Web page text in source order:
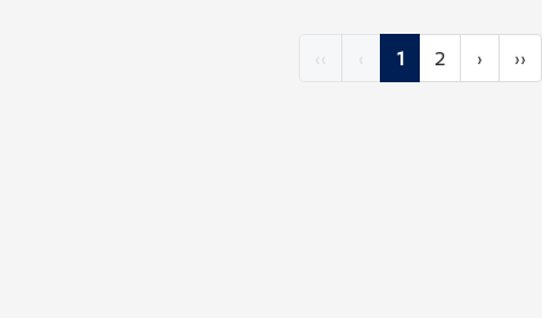
‹‹ ‹ 1 2 › ››